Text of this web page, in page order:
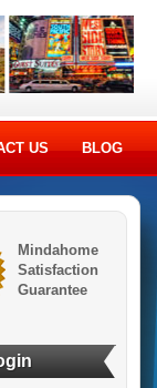
US BLOG
Mindahome
Satisfaction
Guarantee